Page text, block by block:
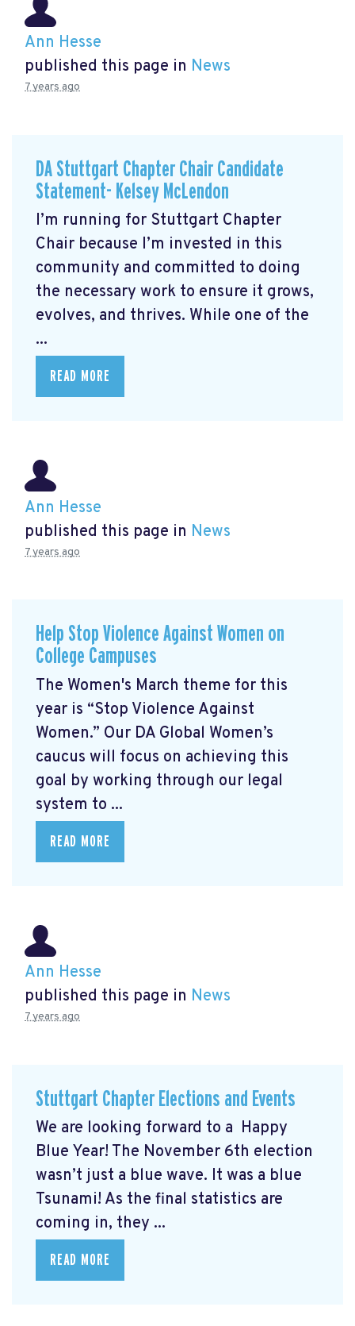
Ann Hesse
published this page in News
7 years ago
DA Stuttgart Chapter Chair Candidate
Statement- Kelsey McLendon
I’m running for Stuttgart Chapter
Chair because I’m invested in this
community and committed to doing
the necessary work to ensure it grows,
evolves, and thrives. While one of the
...
READ MORE
Ann Hesse
published this page in News
7 years ago
Help Stop Violence Against Women on
College Campuses
The Women's March theme for this
year is “Stop Violence Against
Women.” Our DA Global Women’s
caucus will focus on achieving this
goal by working through our legal
system to ...
READ MORE
Ann Hesse
published this page in News
7 years ago
Stuttgart Chapter Elections and Events
We are looking forward to a Happy
Blue Year! The November 6th election
wasn’t just a blue wave. It was a blue
Tsunami! As the final statistics are
coming in, they ...
READ MORE